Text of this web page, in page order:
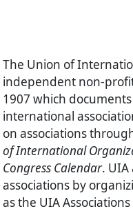
The Union of
independent non-
1907 which
international
on associations
of International
Congress Calendar.
associations by
as the UIA